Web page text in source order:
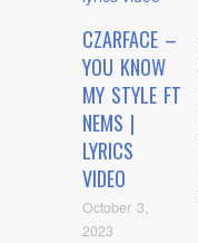
CZARFACE –
YOU KNOW
MY STYLE FT
NEMS |
LYRICS
VIDEO
October 3,
2023